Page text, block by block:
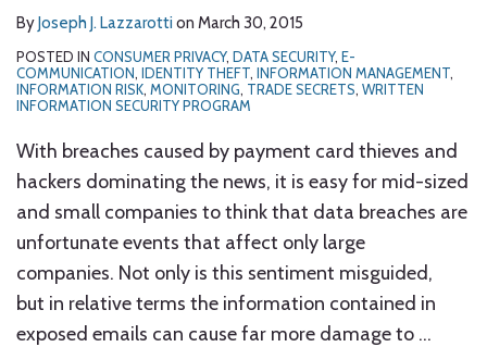
ByJoseph J. Lazzarotti on March 30, 2015
POSTED IN CONSUMER PRIVACY, DATA SECURITY, E-
COMMUNICATION, IDENTITY THEFT, INFORMATION MANAGEMENT,
INFORMATION RISK, MONITORING, TRADE SECRETS, WRITTEN
INFORMATION SECURITY PROGRAM
With breaches caused by payment card thieves and
hackers dominating the news, it is easy for mid-sized
and small companies to think that data breaches are
unfortunate events that affect only large
companies. Not only is this sentiment misguided,
but in relative terms the information contained in
exposed emails can cause far more damage to …